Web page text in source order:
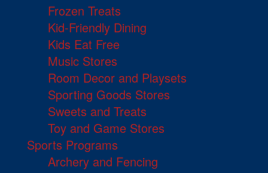
Frozen Treats
Kid-Friendly Dining
Kids Eat Free
Music Stores
Room Decor and Playsets
Sporting Goods Stores
Sweets and Treats
Toy and Game Stores
Sports Programs
Archery and Fencing